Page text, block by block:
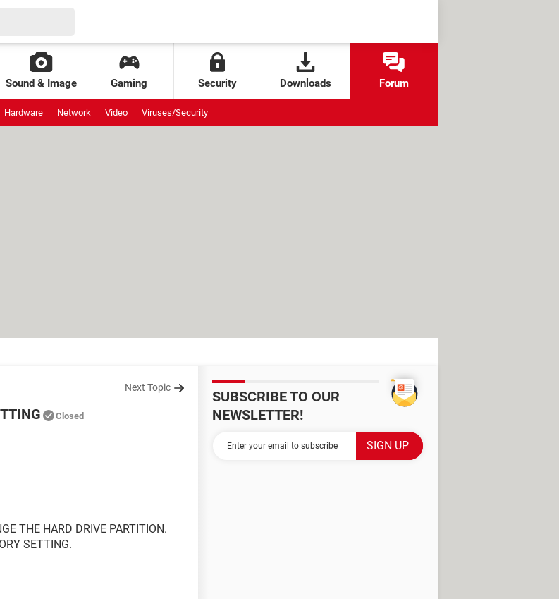
Sound & Image Gaming Security Downloads Forum
Hardware Network Video Viruses/Security
Next Topic
Closed
THE HARD DRIVE PARTITION.
SETTING.
SUBSCRIBE TO OUR
NEWSLETTER!